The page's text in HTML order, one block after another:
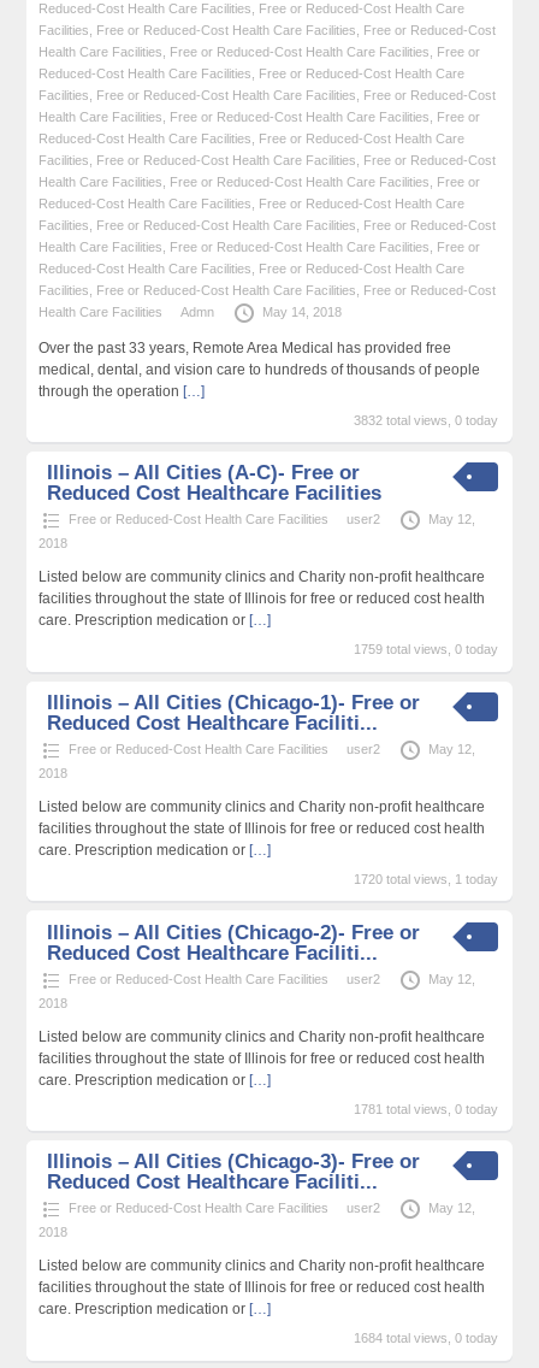
Reduced-Cost Health Care Facilities
Free or Reduced-Cost Health Care
Facilities
Free or Reduced-Cost Health Care Facilities
Free or Reduced-Cost
Health Care Facilities
Free or Reduced-Cost Health Care Facilities
Free or
Reduced-Cost Health Care Facilities
Free or Reduced-Cost Health Care
Facilities
Free or Reduced-Cost Health Care Facilities
Free or Reduced-Cost
Health Care Facilities
Free or Reduced-Cost Health Care Facilities
Free or
Reduced-Cost Health Care Facilities
Free or Reduced-Cost Health Care
Facilities
Free or Reduced-Cost Health Care Facilities
Free or Reduced-Cost
Health Care Facilities
Free or Reduced-Cost Health Care Facilities
Free or
Reduced-Cost Health Care Facilities
Free or Reduced-Cost Health Care
Facilities
Free or Reduced-Cost Health Care Facilities
Free or Reduced-Cost
Health Care Facilities
Free or Reduced-Cost Health Care Facilities
Free or
Reduced-Cost Health Care Facilities
Free or Reduced-Cost Health Care
Facilities
Free or Reduced-Cost Health Care Facilities
Free or Reduced-Cost
Health Care Facilities
Admn May 14, 2018
Over the past 33 years, Remote Area Medical has provided free
medical, dental, and vision care to hundreds of thousands of people
through the operation […]
3832 total views, 0 today
Illinois – All Cities (A-C)- Free or
Reduced Cost Healthcare Facilities
Free or Reduced-Cost Health Care Facilities user2
May 12,
2018
Listed below are community clinics and Charity non-profit healthcare
facilities throughout the state of Illinois for free or reduced cost health
care. Prescription medication or […]
1759 total views, 0 today
Illinois – All Cities (Chicago-1)- Free or
Reduced Cost Healthcare Faciliti...
Free or Reduced-Cost Health Care Facilities user2
May 12,
2018
Listed below are community clinics and Charity non-profit healthcare
facilities throughout the state of Illinois for free or reduced cost health
care. Prescription medication or […]
1720 total views, 1 today
Illinois – All Cities (Chicago-2)- Free or
Reduced Cost Healthcare Faciliti...
Free or Reduced-Cost Health Care Facilities user2
May 12,
2018
Listed below are community clinics and Charity non-profit healthcare
facilities throughout the state of Illinois for free or reduced cost health
care. Prescription medication or […]
1781 total views, 0 today
Illinois – All Cities (Chicago-3)- Free or
Reduced Cost Healthcare Faciliti...
Free or Reduced-Cost Health Care Facilities user2
May 12,
2018
Listed below are community clinics and Charity non-profit healthcare
facilities throughout the state of Illinois for free or reduced cost health
care. Prescription medication or […]
1684 total views, 0 today